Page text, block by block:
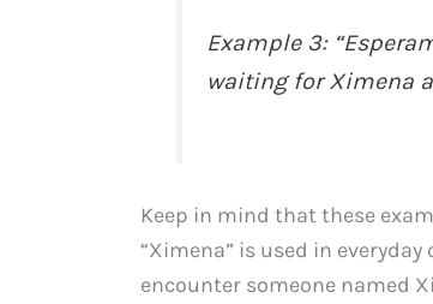
Example 3:
waiting for Ximena
Keep in mind that these
“Ximena” is used in
encounter someone named